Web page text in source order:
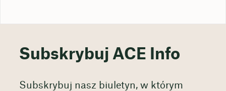
Subskrybuj ACE Info
Subskrybuj nasz biuletyn, w którym